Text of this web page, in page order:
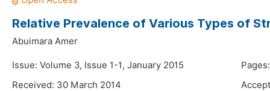
Relative Prevalence of Various Types of
Abuimara Amer
Issue: Volume 3, Issue 1-1, January 2015
Received: 30 March 2014